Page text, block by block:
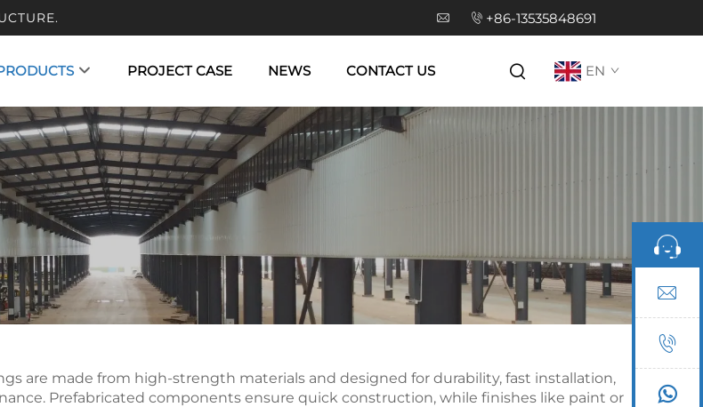
+86-13535848691
PROJECT CASE NEWS CONTACT US EN
are made from high-strength materials and designed for durability, fast installation,
Prefabricated components ensure quick construction, while finishes like paint or